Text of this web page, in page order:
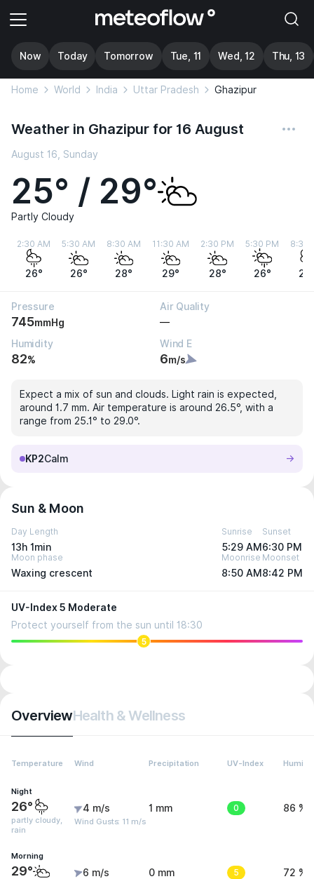
Now Today Tomorrow Tue, 11 Wed, 12 Thu, 13
Home World India Uttar Pradesh Ghazipur
Weather in Ghazipur for 16 August
August 16, Sunday
25° / 29°
Partly Cloudy
2:30 AM
26°
5:30 AM
26°
8:30 AM
28°
11:30 AM
29°
2:30 PM
28°
5:30 PM
26°
8:30
Pressure
745mmHg
Air Quality
—
Humidity
82%
Wind E
6m/s
Expect a mix of sun and clouds. Light rain is expected,
around 1.7 mm. Air temperature is around 26.5°, with a
range from 25.1° to 29.0°.
KP2Calm
Sun & Moon
Day Length
13h 1min
Sunrise
5:29 AM
Sunset
6:30 PM
Moon phase
Waxing crescent
Moonrise
8:50 AM
Moonset
8:42 PM
UV-Index 5 Moderate
Protect yourself from the sun until 18:30
5
OverviewHealth & Wellness
Temperature Wind Precipitation UV-Index
Night
26°
partly cloudy,
rain
4 m/s
Wind Gusts: 11 m/s
1 mm 0 86 %
Morning
29° 6 m/s 0 mm 5 72 %